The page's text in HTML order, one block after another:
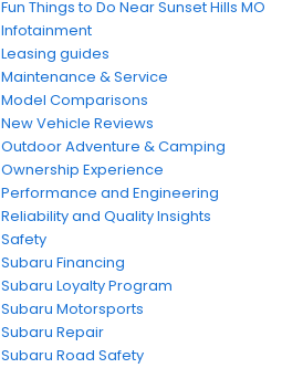
Fun Things to Do Near Sunset Hills MO
Infotainment
Leasing guides
Maintenance & Service
Model Comparisons
New Vehicle Reviews
Outdoor Adventure & Camping
Ownership Experience
Performance and Engineering
Reliability and Quality Insights
Safety
Subaru Financing
Subaru Loyalty Program
Subaru Motorsports
Subaru Repair
Subaru Road Safety